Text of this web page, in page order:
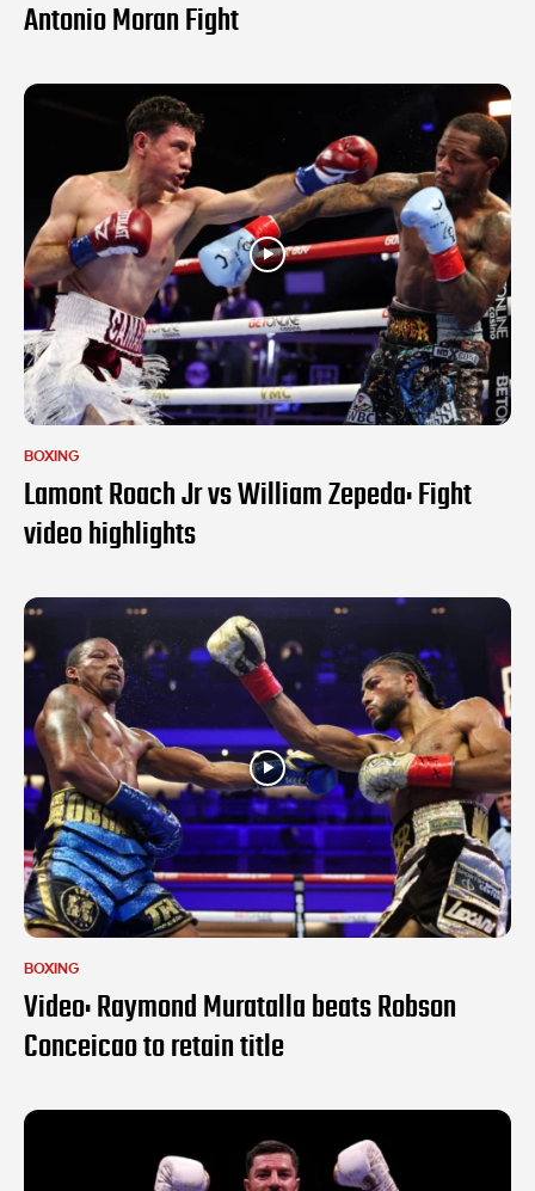
Antonio Moran Fight
BOXING
Lamont Roach Jr vs William Zepeda: Fight
video highlights
BOXING
Video: Raymond Muratalla beats Robson
Conceicao to retain title